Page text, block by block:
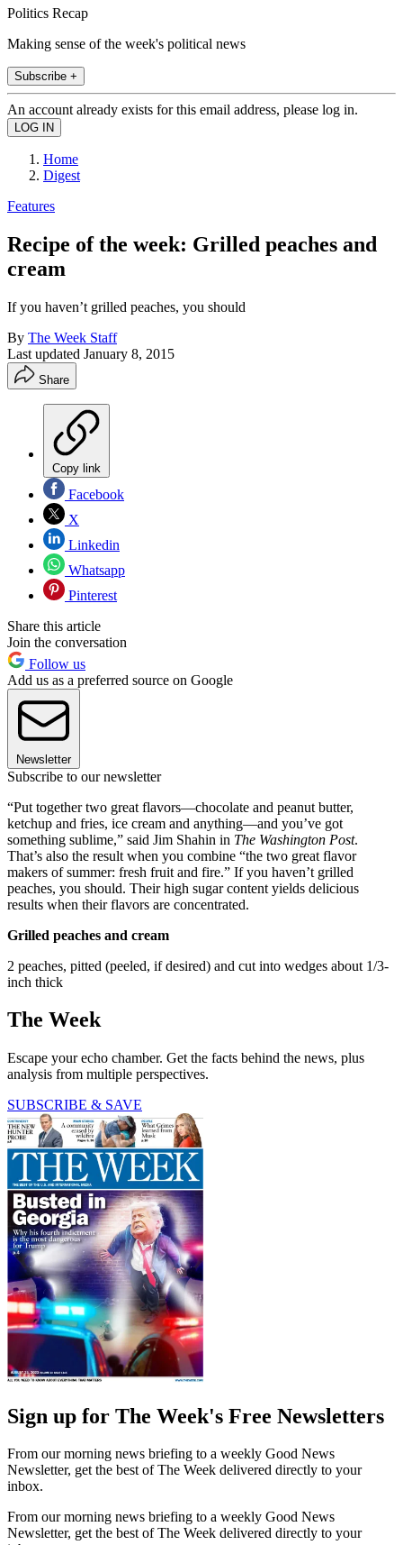
Politics Recap
Making sense of the week's political news
Subscribe +
An account already exists for this email address, please log in.
Home
Digest
Features
Recipe of the week: Grilled peaches and
cream
If you haven’t grilled peaches, you should
By The Week Staff
Last updated January 8, 2015
Share
Copy link
Facebook
X
Linkedin
Whatsapp
Pinterest
Share this article
Join the conversation
Follow us
Add us as a preferred source on Google
Newsletter
Subscribe to our newsletter
“Put together two great flavors—chocolate and peanut butter,
ketchup and fries, ice cream and anything—and you’ve got
something sublime,” said Jim Shahin in The Washington Post.
That’s also the result when you combine “the two great flavor
makers of summer: fresh fruit and fire.” If you haven’t grilled
peaches, you should. Their high sugar content yields delicious
results when their flavors are concentrated.
Grilled peaches and cream
2 peaches, pitted (peeled, if desired) and cut into wedges about 1/3-
inch thick
The Week
Escape your echo chamber. Get the facts behind the news, plus
analysis from multiple perspectives.
SUBSCRIBE & SAVE
Sign up for The Week's Free Newsletters
From our morning news briefing to a weekly Good News
Newsletter, get the best of The Week delivered directly to your
inbox.
From our morning news briefing to a weekly Good News
Newsletter, get the best of The Week delivered directly to your